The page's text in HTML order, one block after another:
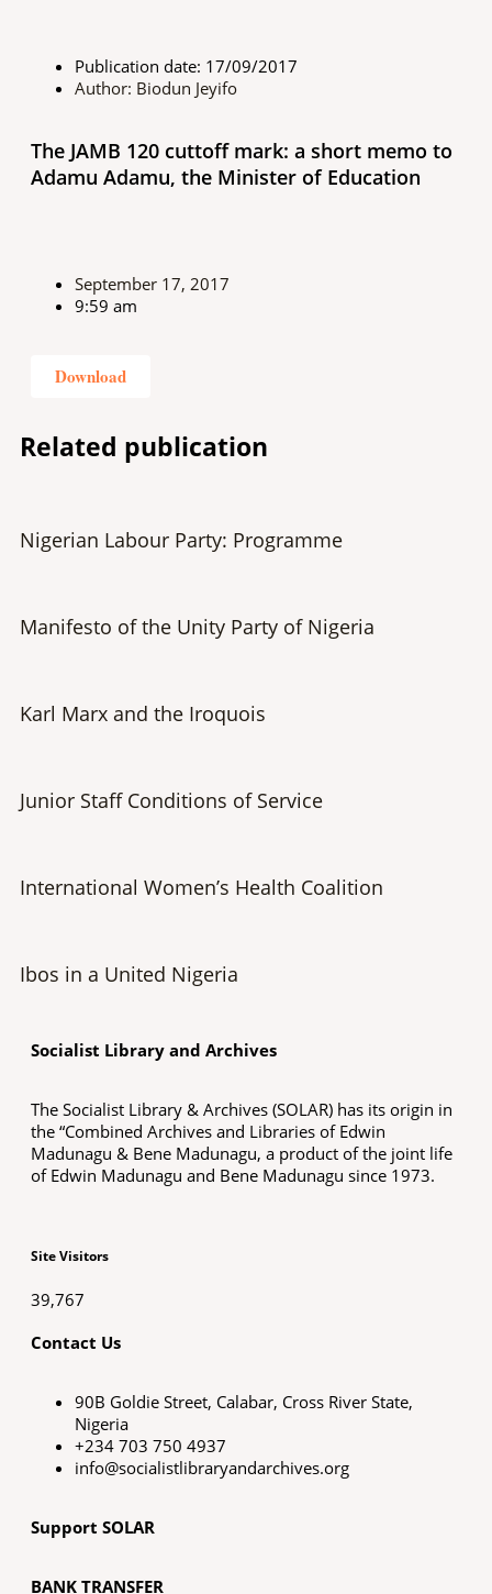
Publication date: 17/09/2017
Author: Biodun Jeyifo
The JAMB 120 cuttoff mark: a short memo to
Adamu Adamu, the Minister of Education
September 17, 2017
9:59 am
Download
Related publication
Nigerian Labour Party: Programme
Manifesto of the Unity Party of Nigeria
Karl Marx and the Iroquois
Junior Staff Conditions of Service
International Women’s Health Coalition
Ibos in a United Nigeria
Socialist Library and Archives
The Socialist Library & Archives (SOLAR) has its origin in
the “Combined Archives and Libraries of Edwin
Madunagu & Bene Madunagu, a product of the joint life
of Edwin Madunagu and Bene Madunagu since 1973.
Site Visitors
39,767
Contact Us
90B Goldie Street, Calabar, Cross River State,
Nigeria
+234 703 750 4937
info@socialistlibraryandarchives.org
Support SOLAR
BANK TRANSFER